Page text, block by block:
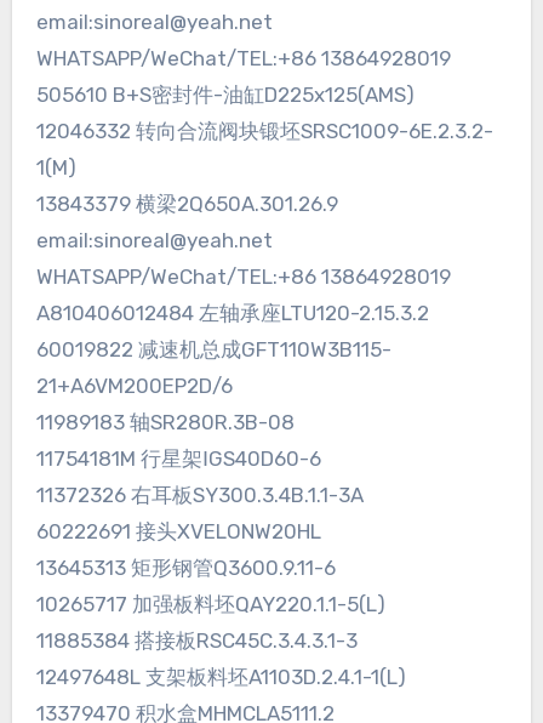
email:sinoreal@yeah.net
WHATSAPP/WeChat/TEL:+86 13864928019
505610 B+S密封件-油缸D225x125(AMS)
12046332 转向合流阀块锻坯SRSC1009-6E.2.3.2-
1(M)
13843379 横梁2Q650A.301.26.9
email:sinoreal@yeah.net
WHATSAPP/WeChat/TEL:+86 13864928019
A810406012484 左轴承座LTU120-2.15.3.2
60019822 减速机总成GFT110W3B115-
21+A6VM200EP2D/6
11989183 轴SR280R.3B-08
11754181M 行星架ⅠGS40D60-6
11372326 右耳板SY300.3.4B.1.1-3A
60222691 接头XVELONW20HL
13645313 矩形钢管Q3600.9.11-6
10265717 加强板料坯QAY220.1.1-5(L)
11885384 搭接板RSC45C.3.4.3.1-3
12497648L 支架板料坯A1103D.2.4.1-1(L)
13379470 积水盒MHMCLA5111.2